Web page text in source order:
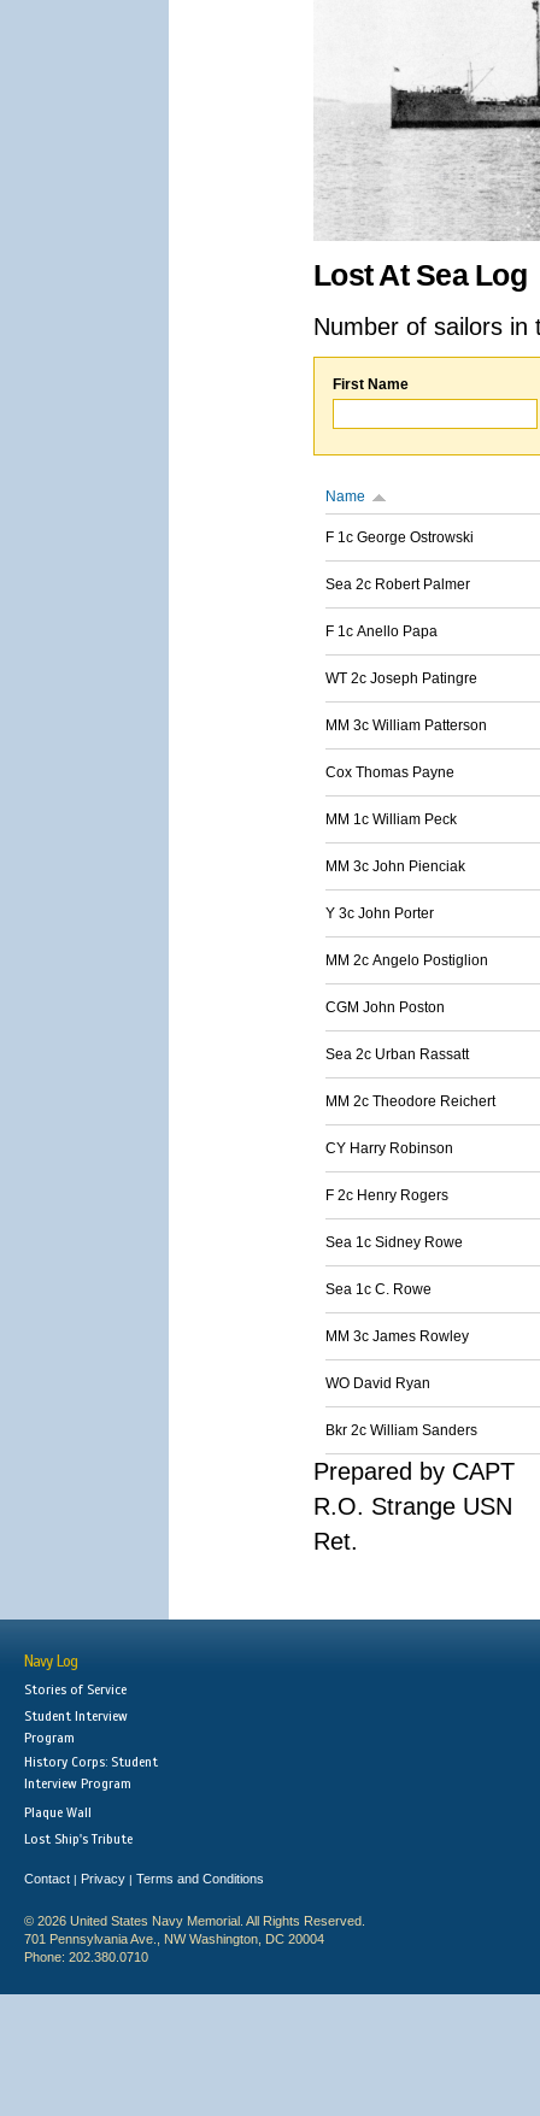
Lost At Sea Log
Number of sailors
First Name
Name
F 1c George Ostrowski
Sea 2c Robert Palmer
F 1c Anello Papa
WT 2c Joseph Patingre
MM 3c William Patterson
Cox Thomas Payne
MM 1c William Peck
MM 3c John Pienciak
Y 3c John Porter
MM 2c Angelo Postiglion
CGM John Poston
Sea 2c Urban Rassatt
MM 2c Theodore Reichert
CY Harry Robinson
F 2c Henry Rogers
Sea 1c Sidney Rowe
Sea 1c C. Rowe
MM 3c James Rowley
WO David Ryan
Bkr 2c William Sanders
Prepared by CAPT
R.O. Strange USN
Ret.
Navy Log
Stories of Service
Student Interview
Program
History Corps: Student
Interview Program
Plaque Wall
Lost Ship's Tribute
Contact | Privacy | Terms and Conditions
© 2026 United States Navy Memorial. All Rights Reserved.
701 Pennsylvania Ave., NW Washington, DC 20004
Phone: 202.380.0710